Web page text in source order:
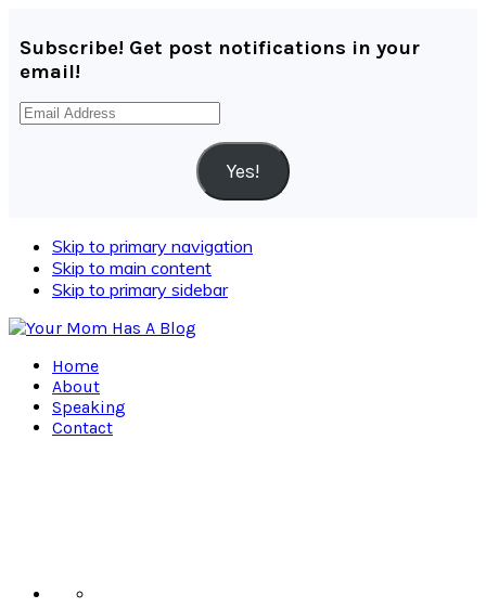
Subscribe! Get post notifications in your
email!
Email
Yes!
Skip to primary navigation
Skip to main content
Skip to primary sidebar
Home
About
Speaking
Contact